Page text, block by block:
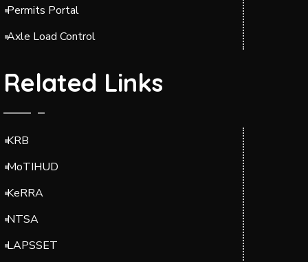
Permits Portal
Axle Load Control
Related Links
KRB
MoTIHUD
KeRRA
NTSA
LAPSSET